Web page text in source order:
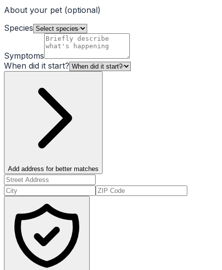
About your pet (optional)
Species
Symptoms
When did it start?
Add address for better matches